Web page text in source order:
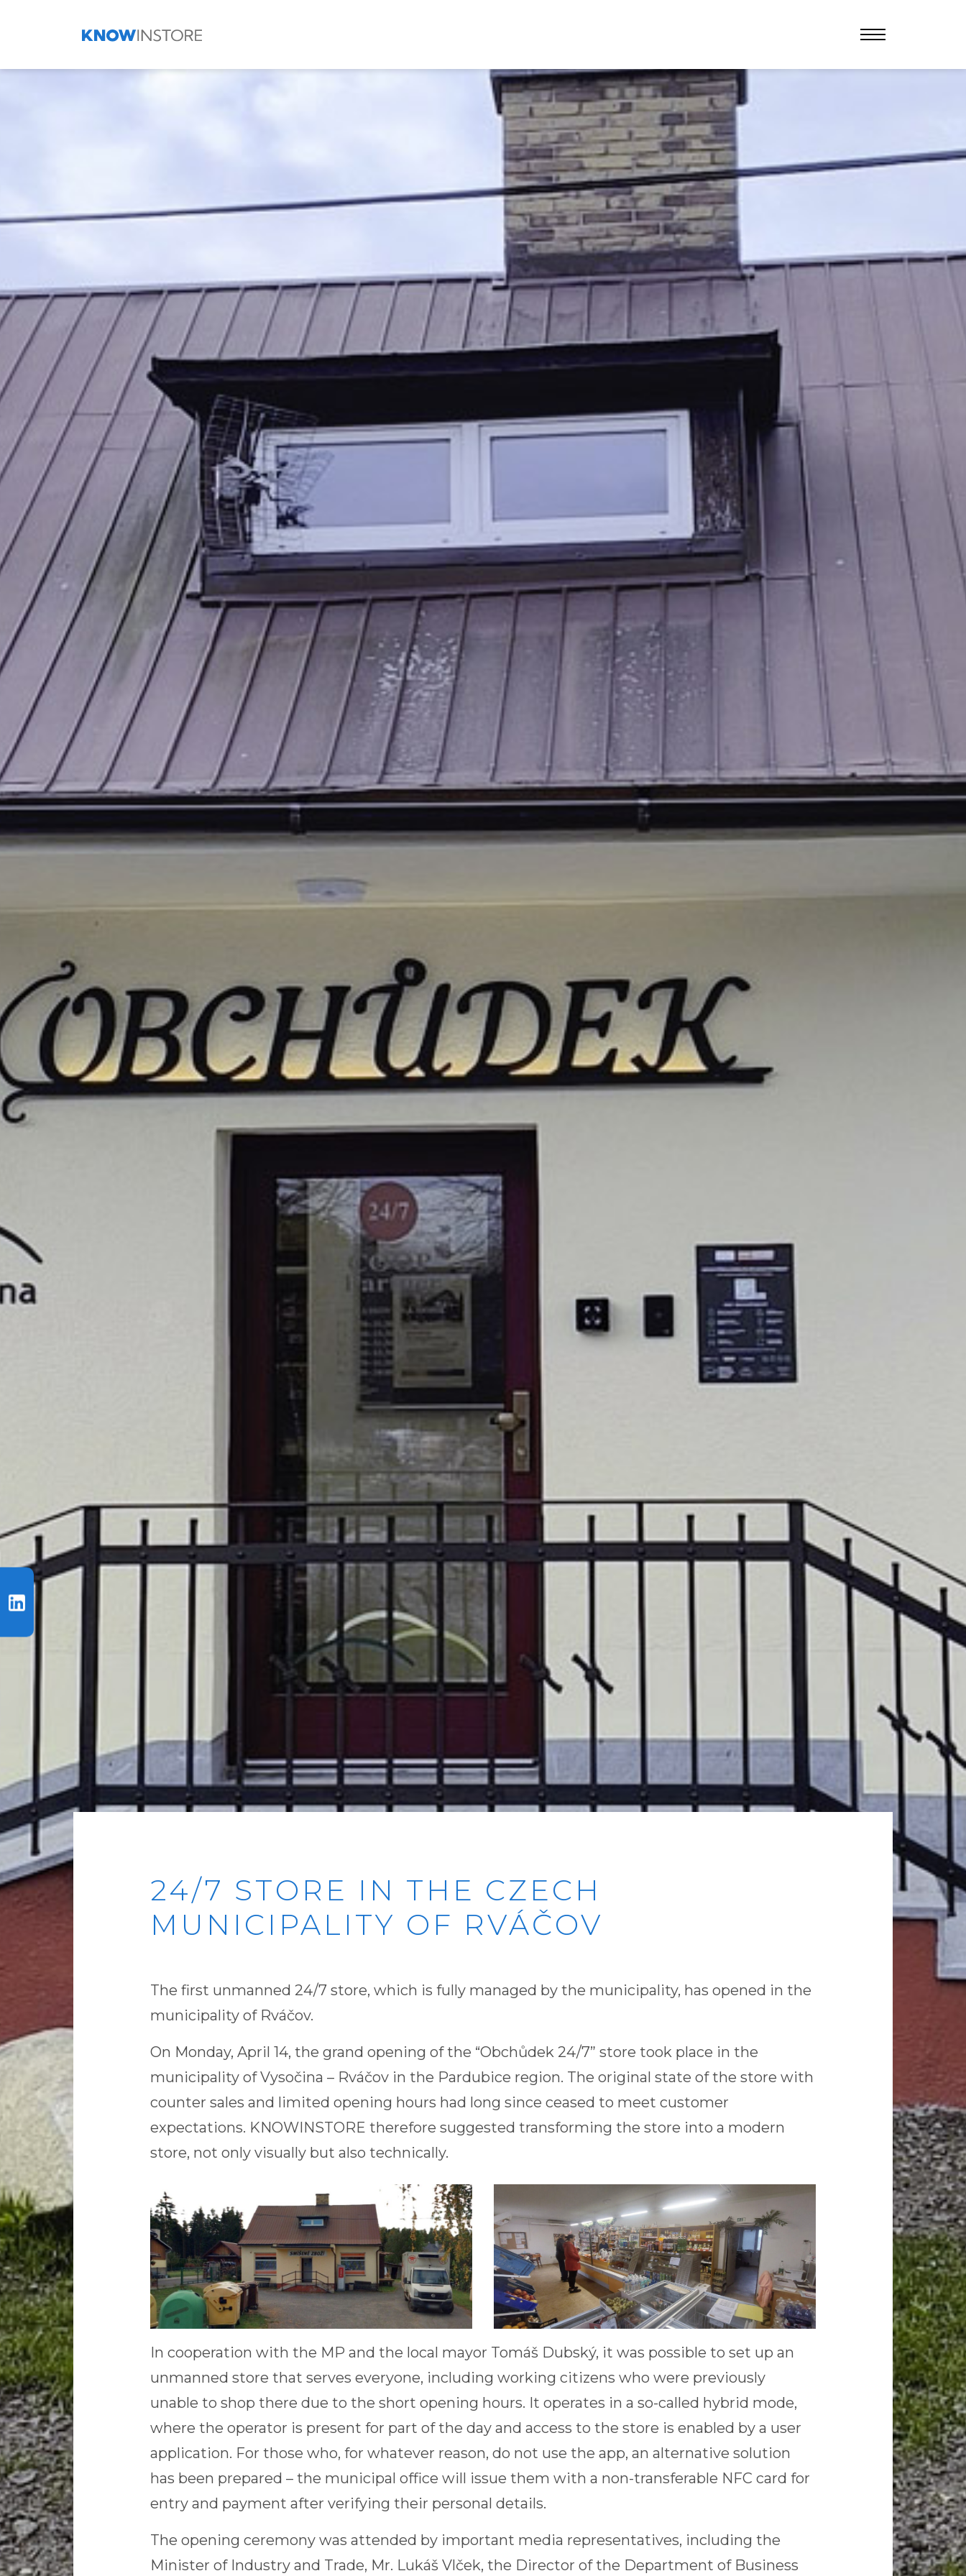
24/7 STORE IN THE CZECH
MUNICIPALITY OF RVÁČOV
The first unmanned 24/7 store, which is fully managed by the municipality, has opened in the
municipality of Rváčov.
On Monday, April 14, the grand opening of the “Obchůdek 24/7” store took place in the
municipality of Vysočina – Rváčov in the Pardubice region. The original state of the store with
counter sales and limited opening hours had long since ceased to meet customer
expectations. KNOWINSTORE therefore suggested transforming the store into a modern
store, not only visually but also technically.
In cooperation with the MP and the local mayor Tomáš Dubský, it was possible to set up an
unmanned store that serves everyone, including working citizens who were previously
unable to shop there due to the short opening hours. It operates in a so-called hybrid mode,
where the operator is present for part of the day and access to the store is enabled by a user
application. For those who, for whatever reason, do not use the app, an alternative solution
has been prepared – the municipal office will issue them with a non-transferable NFC card for
entry and payment after verifying their personal details.
The opening ceremony was attended by important media representatives, including the
Minister of Industry and Trade, Mr. Lukáš Vlček, the Director of the Department of Business